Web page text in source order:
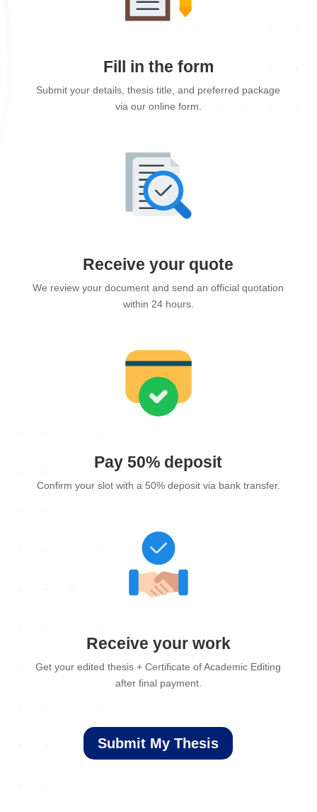
Fill in the form
Submit your details, thesis title, and preferred package
via our online form.
Receive your quote
We review your document and send an official quotation
within 24 hours.
Pay 50% deposit
Confirm your slot with a 50% deposit via bank transfer.
Receive your work
Get your edited thesis + Certificate of Academic Editing
after final payment.
Submit My Thesis